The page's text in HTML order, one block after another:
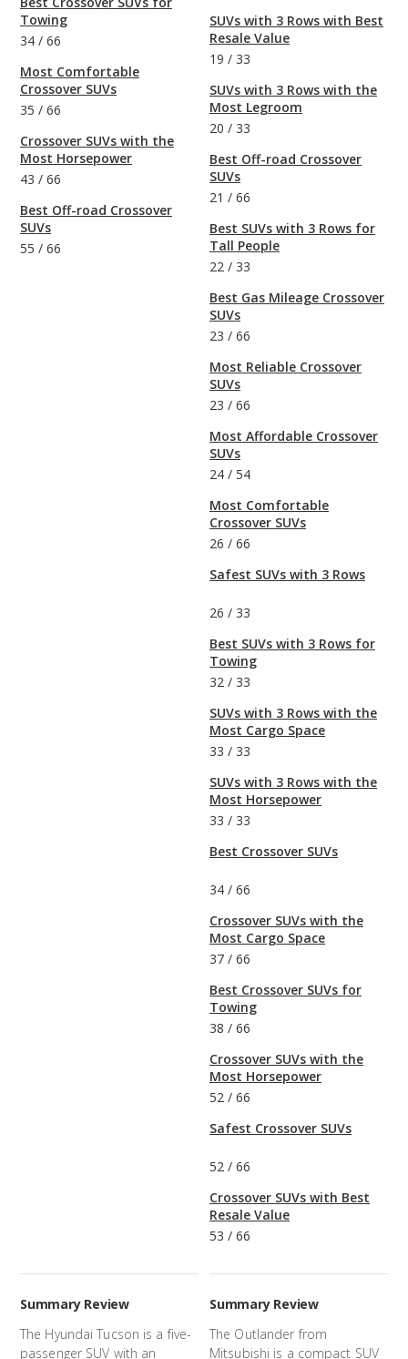
Towing
34 / 66
Most Comfortable
Crossover SUVs
35 / 66
Crossover SUVs with the
Most Horsepower
43 / 66
Best Off-road Crossover
SUVs
55 / 66
SUVs with 3 Rows with Best
Resale Value
19 / 33
SUVs with 3 Rows with the
Most Legroom
20 / 33
Best Off-road Crossover
SUVs
21 / 66
Best SUVs with 3 Rows for
Tall People
22 / 33
Best Gas Mileage Crossover
SUVs
23 / 66
Most Reliable Crossover
SUVs
23 / 66
Most Affordable Crossover
SUVs
24 / 54
Most Comfortable
Crossover SUVs
26 / 66
Safest SUVs with 3 Rows
26 / 33
Best SUVs with 3 Rows for
Towing
32 / 33
SUVs with 3 Rows with the
Most Cargo Space
33 / 33
SUVs with 3 Rows with the
Most Horsepower
33 / 33
Best Crossover SUVs
34 / 66
Crossover SUVs with the
Most Cargo Space
37 / 66
Best Crossover SUVs for
Towing
38 / 66
Crossover SUVs with the
Most Horsepower
52 / 66
Safest Crossover SUVs
52 / 66
Crossover SUVs with Best
Resale Value
53 / 66
Summary Review
The Hyundai Tucson is a five-
passenger SUV with an
Summary Review
The Outlander from
Mitsubishi is a compact SUV